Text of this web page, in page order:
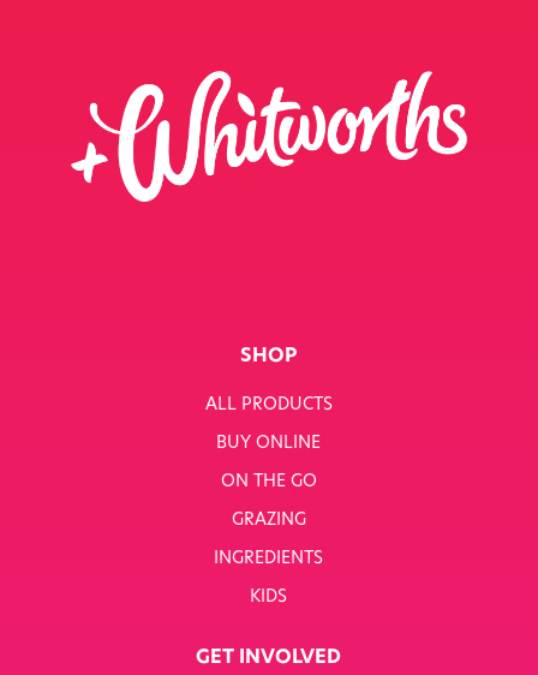
SHOP
ALL PRODUCTS
BUY ONLINE
ON THE GO
GRAZING
INGREDIENTS
KIDS
GET INVOLVED